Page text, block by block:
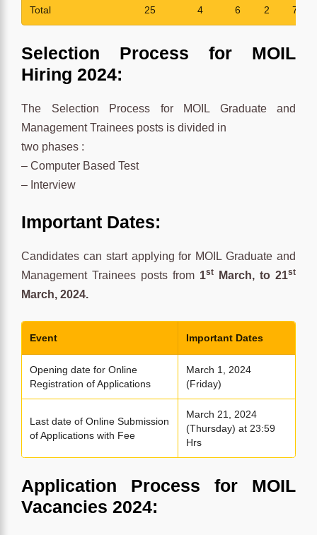
Total 25 4 6 2 7
Selection Process for MOIL
Hiring 2024:
The Selection Process for MOIL Graduate and
Management Trainees posts is divided in
two phases :
– Computer Based Test
– Interview
Important Dates:
Candidates can start applying for MOIL Graduate and
Management Trainees posts from 1st March, to 21st
March, 2024.
Event Important Dates
Opening date for Online
Registration of Applications
March 1, 2024
(Friday)
Last date of Online Submission
of Applications with Fee
March 21, 2024
(Thursday) at 23:59
Hrs
Application Process for MOIL
Vacancies 2024: